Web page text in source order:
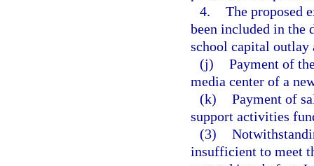
4. The proposed
been included in the
school capital
(j) Payment of
media center of a
(k) Payment of
support activities
(3)
insufficient to meet